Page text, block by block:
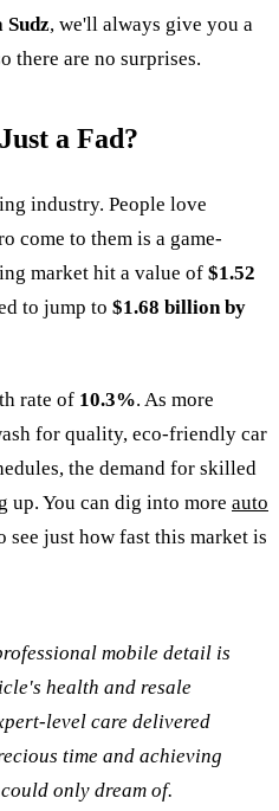
Sudz, we'll always give you a
there are no surprises.
a Fad?
industry. People love
come to them is a game-
market hit a value of $1.52
to jump to $1.68 billion by
rate of 10.3%. As more
for quality, eco-friendly car
the demand for skilled
You can dig into more auto
see just how fast this market is
mobile detail is
health and resale
level care delivered
time and achieving
only dream of.